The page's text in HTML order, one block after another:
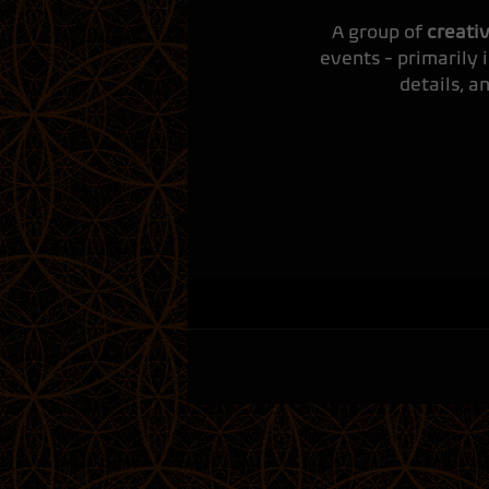
A group of
events - primarily
details,